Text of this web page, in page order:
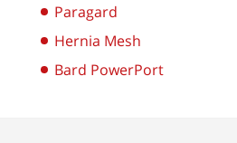
Paragard
Hernia Mesh
Bard PowerPort